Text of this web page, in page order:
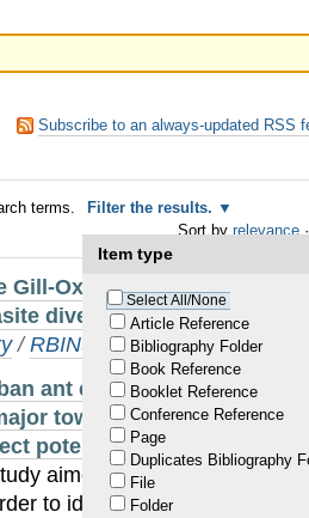
Subscribe to an always-updated RSS
terms. Filter the results.
Item type
Select All/None
Article Reference
Bibliography Folder
Book Reference
Booklet Reference
Conference Reference
Page
Duplicates Bibliography
File
Folder
Sort by relevance ·
Gill-Oxygen Limitation
diversification
/RBINS Staff Publications
ant community
towns along the border
potential introduced
aimed at examining ant
to identify introduced and